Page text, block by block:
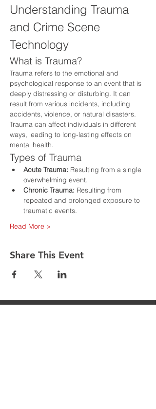
Understanding Trauma
and Crime Scene
Technology
What is Trauma?
Trauma refers to the emotional and
psychological response to an event that is
deeply distressing or disturbing. It can
result from various incidents, including
accidents, violence, or natural disasters.
Trauma can affect individuals in different
ways, leading to long-lasting effects on
mental health.
Types of Trauma
Acute Trauma: Resulting from a single
overwhelming event.
Chronic Trauma: Resulting from
repeated and prolonged exposure to
traumatic events.
Read More >
Share This Event